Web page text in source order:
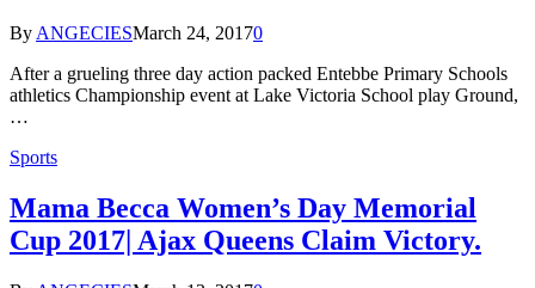
By ANGECIESMarch 24, 20170
After a grueling three day action packed Entebbe Primary Schools
athletics Championship event at Lake Victoria School play Ground,
…
Sports
Mama Becca Women’s Day Memorial
Cup 2017| Ajax Queens Claim Victory.